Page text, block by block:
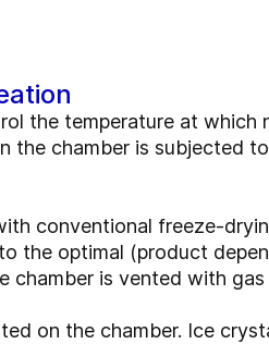
the temperature at
the chamber is subjected
conventional freeze-
the optimal (product
chamber is vented with
on the chamber. Ice